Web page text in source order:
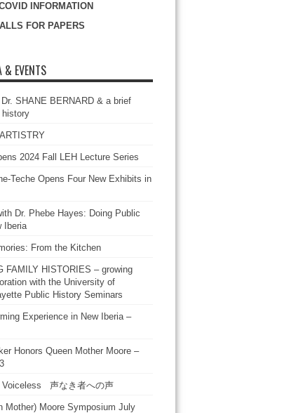
INFORMATION
FOR PAPERS
& EVENTS
SHANE BERNARD & a brief
history
2024 Fall LEH Lecture Series
Teche Opens Four New Exhibits in
Dr. Phebe Hayes: Doing Public
Iberia
From the Kitchen
FAMILY HISTORIES – growing
with the University of
Public History Seminars
Experience in New Iberia –
Honors Queen Mother Moore –
Voiceless 声なき者への声
Mother) Moore Symposium July